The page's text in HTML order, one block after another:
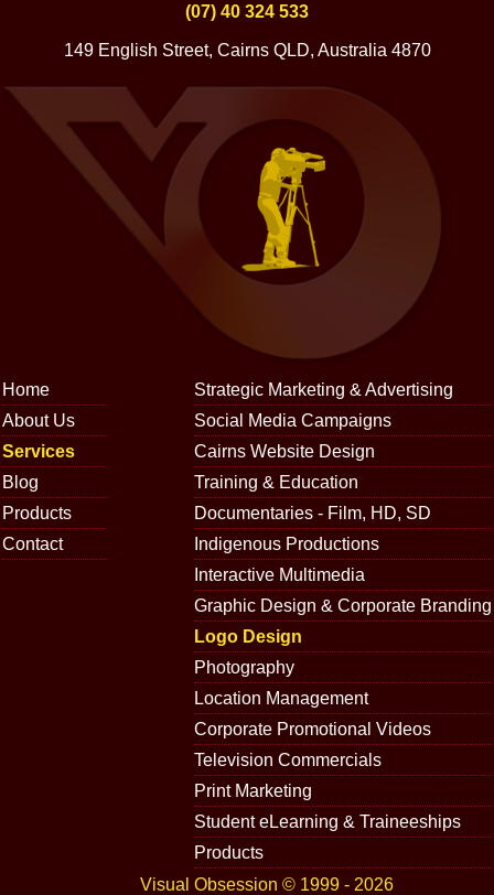
(07) 40 324 533
149 English Street, Cairns QLD, Australia 4870
Strategic Marketing & Advertising
Social Media Campaigns
Cairns Website Design
Training & Education
Documentaries - Film, HD, SD
Indigenous Productions
Interactive Multimedia
Graphic Design & Corporate Branding
Logo Design
Photography
Location Management
Corporate Promotional Videos
Television Commercials
Print Marketing
Student eLearning & Traineeships
Products
Home
About Us
Services
Blog
Products
Contact
Visual Obsession © 1999 - 2026